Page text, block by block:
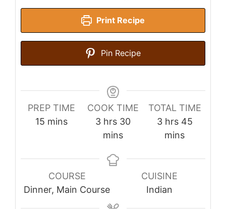
Print Recipe
Pin Recipe
PREP TIME
15 minutes
mins
COOK TIME
3hours
hrs 30minutes
mins
TOTAL TIME
3hours
hrs 45minutes
mins
COURSE
Dinner, Main Course
CUISINE
Indian